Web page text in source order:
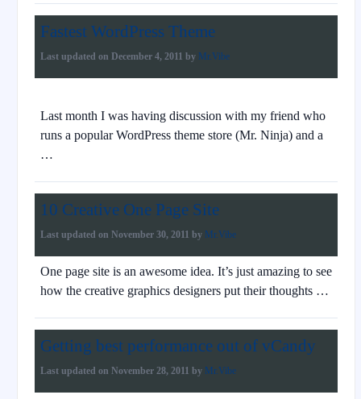
Fastest WordPress Theme
Last updated on December 4, 2011 by Mr.Vibe
Last month I was having discussion with my friend who
runs a popular WordPress theme store (Mr. Ninja) and a
…
10 Creative One Page Site
Last updated on November 30, 2011 by Mr.Vibe
One page site is an awesome idea. It’s just amazing to see
how the creative graphics designers put their thoughts …
Getting best performance out of vCandy
Last updated on November 28, 2011 by Mr.Vibe